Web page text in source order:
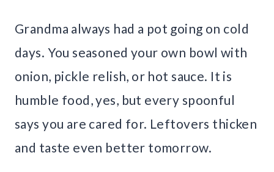
Grandma always had a pot going on cold
days. You seasoned your own bowl with
onion, pickle relish, or hot sauce. It is
humble food, yes, but every spoonful
says you are cared for. Leftovers thicken
and taste even better tomorrow.